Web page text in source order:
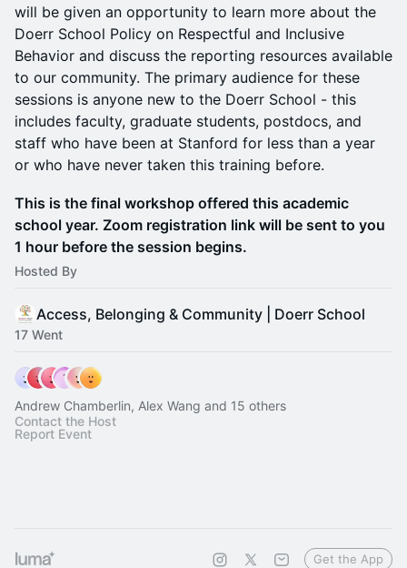
will be given an opportunity to learn more about the
Doerr School Policy on Respectful and Inclusive
Behavior and discuss the reporting resources available
to our community. The primary audience for these
sessions is anyone new to the Doerr School - this
includes faculty, graduate students, postdocs, and
staff who have been at Stanford for less than a year
or who have never taken this training before.
This is the final workshop offered this academic
school year. Zoom registration link will be sent to you
1 hour before the session begins.
Hosted By
Access, Belonging & Community | Doerr School
17 Went
Andrew Chamberlin, Alex Wang and 15 others
Contact the Host
Report Event
Get the App